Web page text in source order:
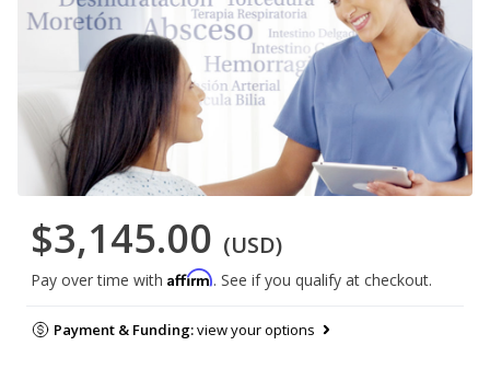
$3,145.00 (USD)
Pay over time with Affirm. See if you qualify at checkout.
Payment & Funding:view your options